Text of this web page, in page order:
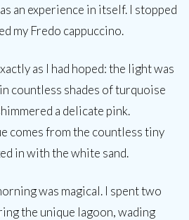
an experience in itself. I stopped
my Fredo cappuccino.
as I had hoped: the light was
countless shades of turquoise
a delicate pink.
comes from the countless tiny
in with the white sand.
was magical. I spent two
the unique lagoon, wading